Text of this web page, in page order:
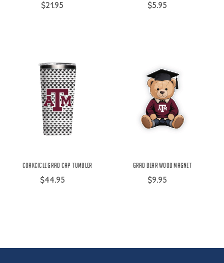
$21.95 $5.95
Corkcicle Grad Cap Tumbler
$44.95
Grad Bear Wood Magnet
$9.95